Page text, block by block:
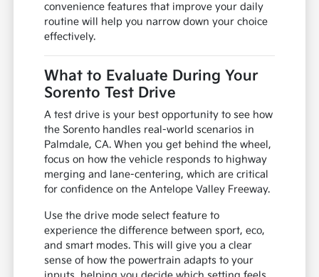
convenience features that improve your daily
routine will help you narrow down your choice
effectively.
What to Evaluate During Your
Sorento Test Drive
A test drive is your best opportunity to see how
the Sorento handles real-world scenarios in
Palmdale, CA. When you get behind the wheel,
focus on how the vehicle responds to highway
merging and lane-centering, which are critical
for confidence on the Antelope Valley Freeway.
Use the drive mode select feature to
experience the difference between sport, eco,
and smart modes. This will give you a clear
sense of how the powertrain adapts to your